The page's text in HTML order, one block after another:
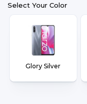
Select Your Color
Glory Silver